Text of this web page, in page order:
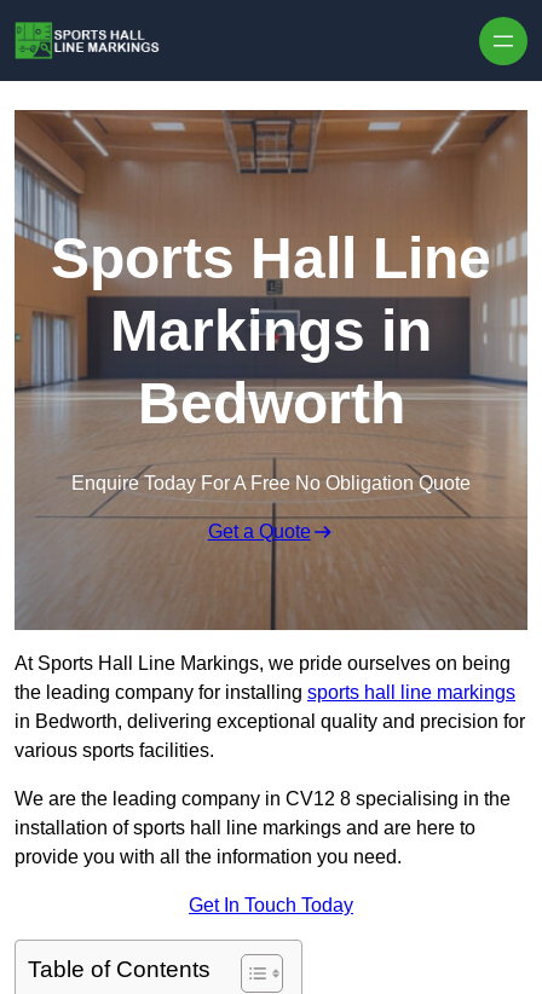
Sports Hall Line
Markings in
Bedworth
Enquire Today For A Free No Obligation Quote
Get a Quote
At Sports Hall Line Markings, we pride ourselves on being
the leading company for installing sports hall line markings
in Bedworth, delivering exceptional quality and precision for
various sports facilities.
We are the leading company in CV12 8 specialising in the
installation of sports hall line markings and are here to
provide you with all the information you need.
Get In Touch Today
Table of Contents